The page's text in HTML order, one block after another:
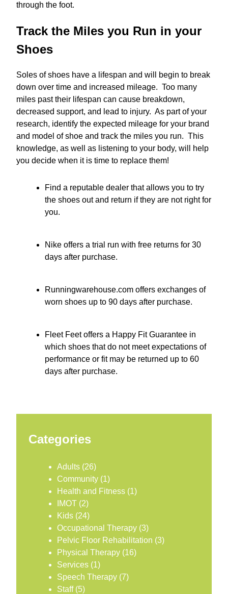
through the foot.
Track the Miles you Run in your
Shoes
Soles of shoes have a lifespan and will begin to break
down over time and increased mileage. Too many
miles past their lifespan can cause breakdown,
decreased support, and lead to injury. As part of your
research, identify the expected mileage for your brand
and model of shoe and track the miles you run. This
knowledge, as well as listening to your body, will help
you decide when it is time to replace them!
Find a reputable dealer that allows you to try
the shoes out and return if they are not right for
you.
Nike offers a trial run with free returns for 30
days after purchase.
Runningwarehouse.com offers exchanges of
worn shoes up to 90 days after purchase.
Fleet Feet offers a Happy Fit Guarantee in
which shoes that do not meet expectations of
performance or fit may be returned up to 60
days after purchase.
Categories
Adults (26)
Community (1)
Health and Fitness (1)
IMOT (2)
Kids (24)
Occupational Therapy (3)
Pelvic Floor Rehabilitation (3)
Physical Therapy (16)
Services (1)
Speech Therapy (7)
Staff(5)